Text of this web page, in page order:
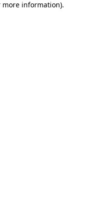
more information).